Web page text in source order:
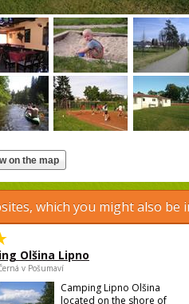
which you might also be
Olšina Lipno
v Pošumaví
Camping Lipno Olšina
located on the shore of